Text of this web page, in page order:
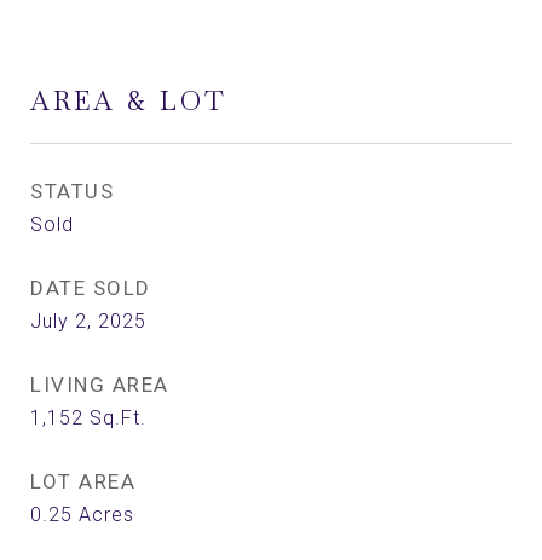
AREA & LOT
STATUS
Sold
DATE SOLD
July 2, 2025
LIVING AREA
1,152 Sq.Ft.
LOT AREA
0.25 Acres